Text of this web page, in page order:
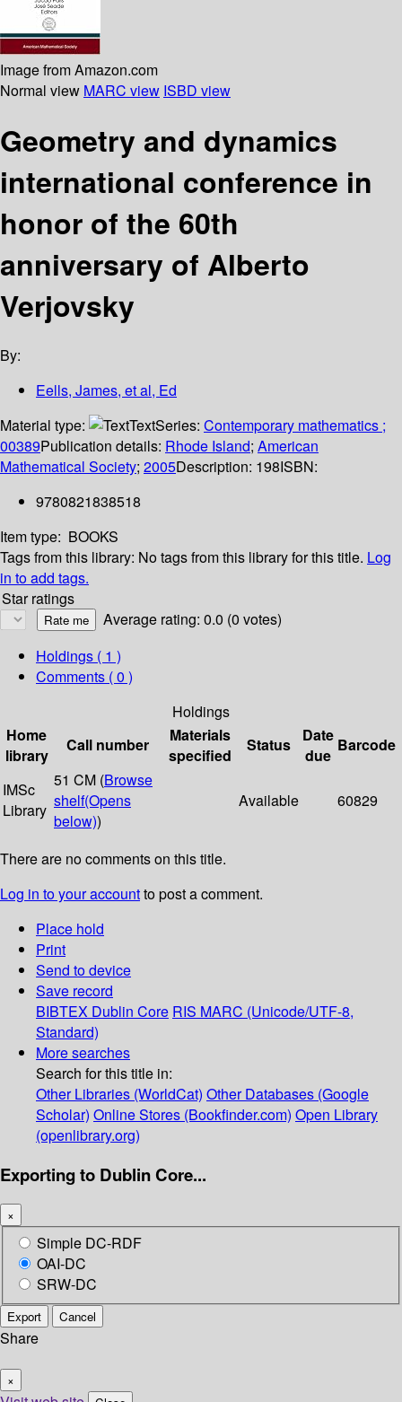
Image from Amazon.com
Normal view MARC view ISBD view
Geometry and dynamics
international conference in
honor of the 60th
anniversary of Alberto
Verjovsky
By:
Eells, James, et al, Ed
Material type:
TextSeries: Contemporary mathematics ;
00389Publication details: Rhode Island; American
Mathematical Society; 2005Description: 198ISBN:
9780821838518
Item type: BOOKS
Tags from this library: No tags from this library for this title. Log
in to add tags.
Star ratings
Average rating: 0.0 (0 votes)
Holdings ( 1 )
Comments ( 0 )
Holdings
Home
library
Call number
Materials
specified
Status
Date
due
Barcode
IMSc
Library
51 CM (Browse
shelf(Opens
below))
Available 60829
There are no comments on this title.
Log in to your accountto post a comment.
Place hold
Print
Send to device
Save record
BIBTEX Dublin Core RIS MARC (Unicode/UTF-8,
Standard)
More searches
Search for this title in:
Other Libraries (WorldCat) Other Databases (Google
Scholar) Online Stores (Bookfinder.com) Open Library
(openlibrary.org)
Exporting to Dublin Core...
×
Simple DC-RDF
OAI-DC
SRW-DC
Export Cancel
Share
×